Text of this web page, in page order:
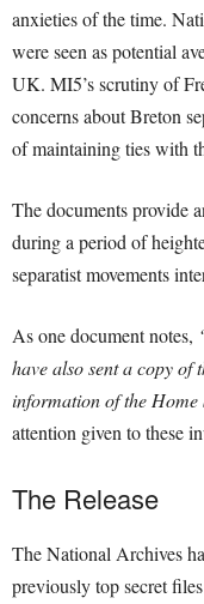
anxieties of the time.
were seen as potential
UK. MI5’s scrutiny of
concerns about Breton
of maintaining ties with
The documents provide
during a period of
separatist movements
As one document notes,
have also sent a copy
information of the Home
attention given to these
The Release
The National Archives
previously top secret